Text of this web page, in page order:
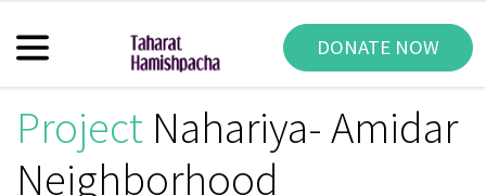
DONATE NOW
Project Nahariya- Amidar
Neighborhood